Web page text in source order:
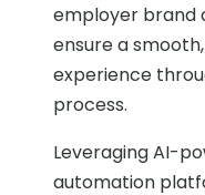
employer brand
ensure a
experience
process.
Leveraging AI-
automation